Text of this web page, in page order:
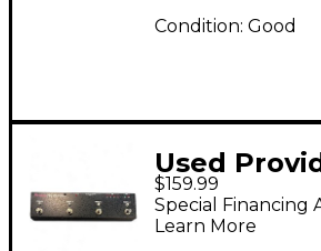
Condition: Good
Used
PEC04
$159.99
Special Financing
Learn More